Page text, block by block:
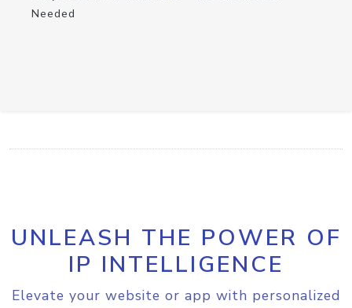
Needed
UNLEASH THE POWER OF
IP INTELLIGENCE
Elevate your website or app with personalized